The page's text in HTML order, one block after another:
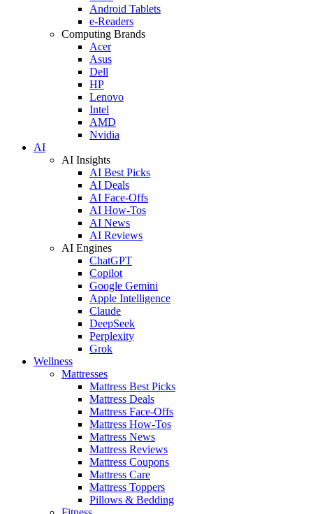
Android Tablets
e-Readers
Computing Brands
Acer
Asus
Dell
HP
Lenovo
Intel
AMD
Nvidia
AI
AI Insights
AI Best Picks
AI Deals
AI Face-Offs
AI How-Tos
AI News
AI Reviews
AI Engines
ChatGPT
Copilot
Google Gemini
Apple Intelligence
Claude
DeepSeek
Perplexity
Grok
Wellness
Mattresses
Mattress Best Picks
Mattress Deals
Mattress Face-Offs
Mattress How-Tos
Mattress News
Mattress Reviews
Mattress Coupons
Mattress Care
Mattress Toppers
Pillows & Bedding